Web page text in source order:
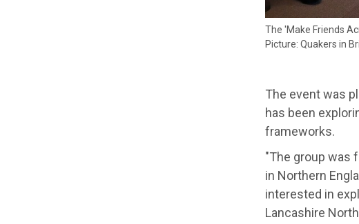
The 'Make Friends
Picture: Quakers in
The event was
has been
frameworks.
"The group was
in Northern
interested in
Lancashire